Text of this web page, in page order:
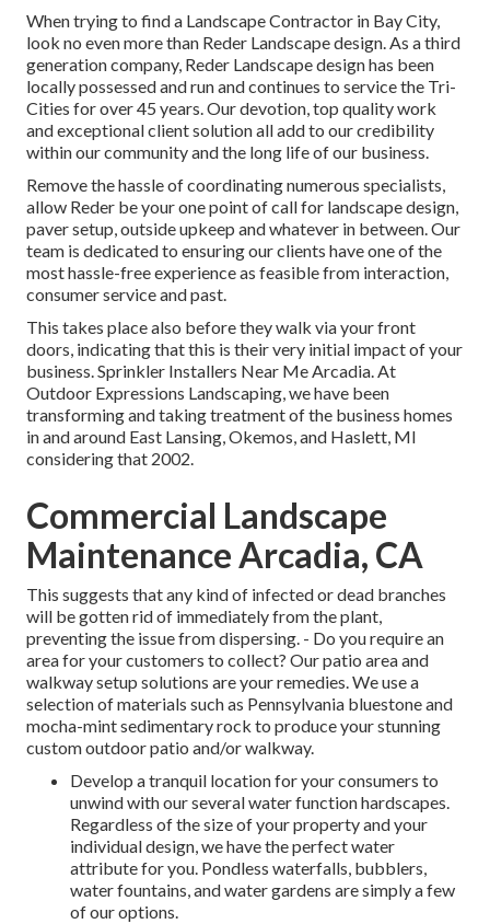
When trying to find a Landscape Contractor in Bay City,
look no even more than Reder Landscape design. As a third
generation company, Reder Landscape design has been
locally possessed and run and continues to service the Tri-
Cities for over 45 years. Our devotion, top quality work
and exceptional client solution all add to our credibility
within our community and the long life of our business.
Remove the hassle of coordinating numerous specialists,
allow Reder be your one point of call for landscape design,
paver setup, outside upkeep and whatever in between. Our
team is dedicated to ensuring our clients have one of the
most hassle-free experience as feasible from interaction,
consumer service and past.
This takes place also before they walk via your front
doors, indicating that this is their very initial impact of your
business. Sprinkler Installers Near Me Arcadia. At
Outdoor Expressions Landscaping, we have been
transforming and taking treatment of the business homes
in and around East Lansing, Okemos, and Haslett, MI
considering that 2002.
Commercial Landscape
Maintenance Arcadia, CA
This suggests that any kind of infected or dead branches
will be gotten rid of immediately from the plant,
preventing the issue from dispersing. - Do you require an
area for your customers to collect? Our patio area and
walkway setup solutions are your remedies. We use a
selection of materials such as Pennsylvania bluestone and
mocha-mint sedimentary rock to produce your stunning
custom outdoor patio and/or walkway.
Develop a tranquil location for your consumers to
unwind with our several water function hardscapes.
Regardless of the size of your property and your
individual design, we have the perfect water
attribute for you. Pondless waterfalls, bubblers,
water fountains, and water gardens are simply a few
of our options.